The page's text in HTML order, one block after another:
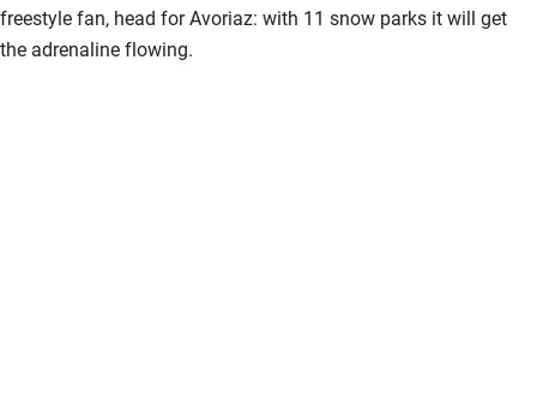
freestyle fan, head for Avoriaz: with 11 snow parks it will get
the adrenaline flowing.